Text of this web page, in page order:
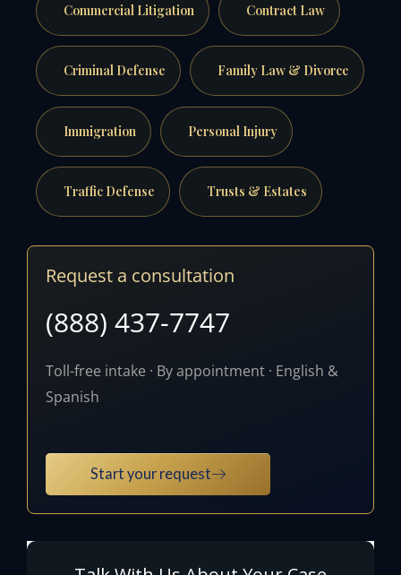
Commercial Litigation Contract Law
Criminal Defense Family Law & Divorce
Immigration Personal Injury
Traffic Defense Trusts & Estates
Request a consultation
(888) 437-7747
Toll-free intake · By appointment · English &
Spanish
Start your request